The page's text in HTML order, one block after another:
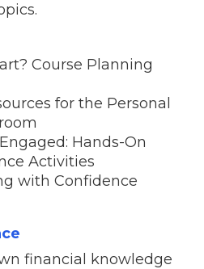
Course Planning
for the Personal
Hands-On
Activities
with Confidence
financial knowledge